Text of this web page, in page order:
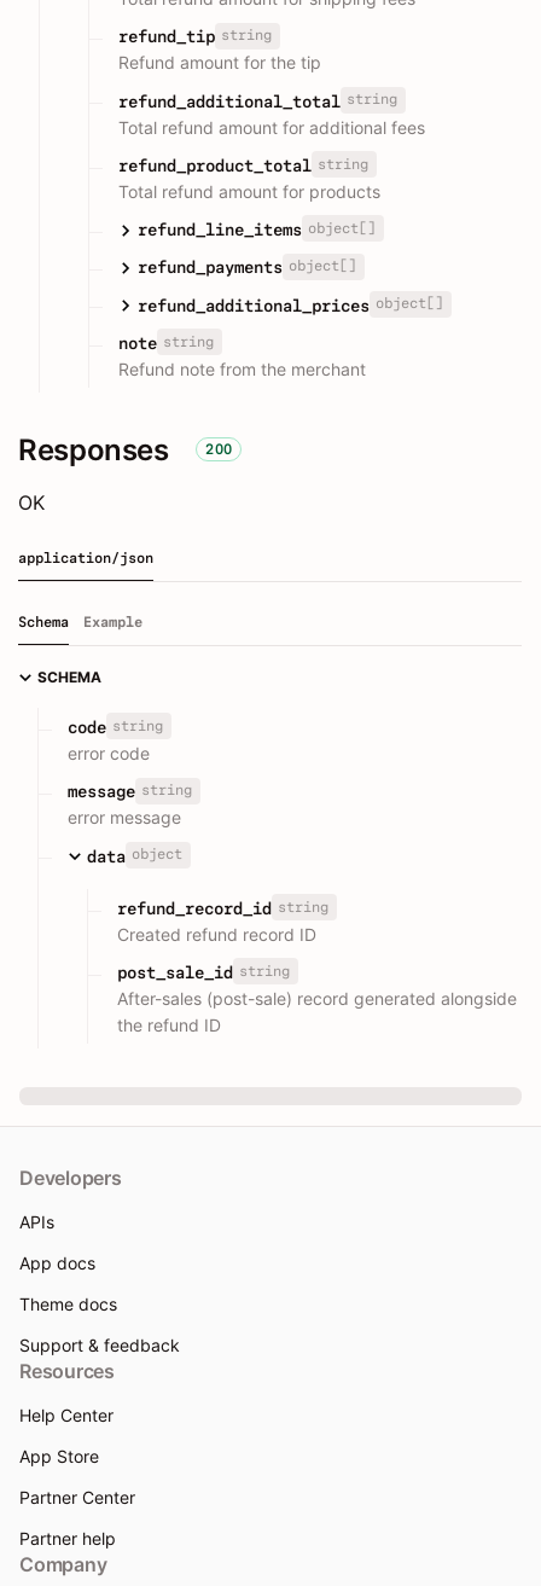
refund_tip string
Refund amount for the tip
refund_additional_total string
Total refund amount for additional fees
refund_product_total string
Total refund amount for products
refund_line_items object[]
refund_payments object[]
refund_additional_prices object[]
note string
Refund note from the merchant
Responses 200
OK
application/json
Schema Example
SCHEMA
code string
error code
message string
error message
data object
refund_record_id string
Created refund record ID
post_sale_id string
After-sales (post-sale) record generated alongside
the refund ID
Developers
APIs
App docs
Theme docs
Support & feedback
Resources
Help Center
App Store
Partner Center
Partner help
Company